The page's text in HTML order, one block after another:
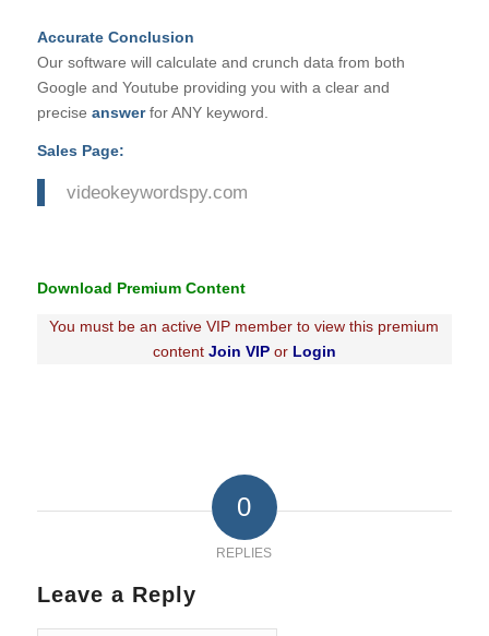
Accurate Conclusion
Our software will calculate and crunch data from both
Google and Youtube providing you with a clear and
precise answerfor ANY keyword.
Sales Page:
videokeywordspy.com
Download Premium Content
You must be an active VIP member to view this premium
contentJoin VIPor Login
0
REPLIES
Leave a Reply